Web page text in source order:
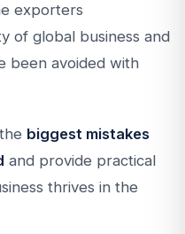
exporters
of global business and
been avoided with
biggest mistakes
and provide practical
thrives in the